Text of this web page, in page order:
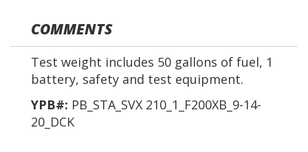
COMMENTS
Test weight includes 50 gallons of fuel, 1
battery, safety and test equipment.
YPB#: PB_STA_SVX 210_1_F200XB_9-14-
20_DCK